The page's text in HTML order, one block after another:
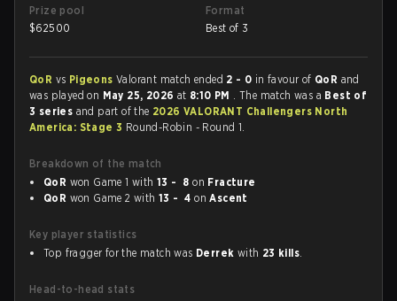
Prize pool
$62500
Format
Best of 3
QoR vs PigeonsValorant match ended 2 - 0 in favour of QoR and
was played on May 25, 2026 at 8:10 PM . The match was a Best of
3 series and part of the 2026 VALORANT Challengers North
America: Stage 3 Round-Robin - Round 1.
Breakdown of the match
QoR won Game 1 with13 - 8 on Fracture
QoR won Game 2 with13 - 4 onAscent
Key player statistics
Top fragger for the match was Derrek with 23 kills.
Head-to-head stats